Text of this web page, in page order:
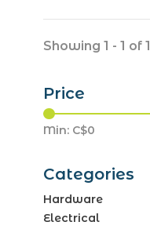
Showing 1 - 1 of 1
Price
Min: C$0
Categories
Hardware
Electrical